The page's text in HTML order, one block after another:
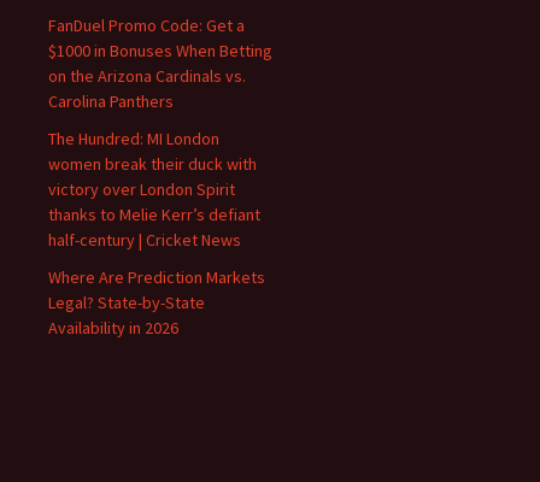
FanDuel Promo Code: Get a
$1000 in Bonuses When Betting
on the Arizona Cardinals vs.
Carolina Panthers
The Hundred: MI London
women break their duck with
victory over London Spirit
thanks to Melie Kerr’s defiant
half-century | Cricket News
Where Are Prediction Markets
Legal? State-by-State
Availability in 2026